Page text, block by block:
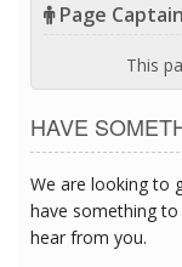
Page Captain
This
HAVE
We are looking to
have something
hear from you.